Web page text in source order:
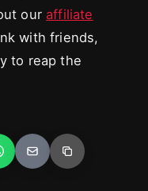
our affiliate
with friends,
to reap the